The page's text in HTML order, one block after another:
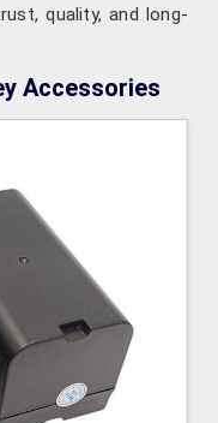
quality, and long-
Accessories